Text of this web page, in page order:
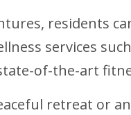
residents
services
of-the-art
retreat or